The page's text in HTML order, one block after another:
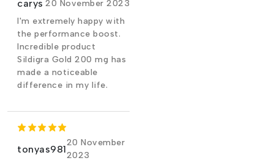
carys 20 November 2023
I'm extremely happy with
the performance boost.
Incredible product
Sildigra Gold 200 mg has
made a noticeable
difference in my life.
tonyas981
20 November
2023